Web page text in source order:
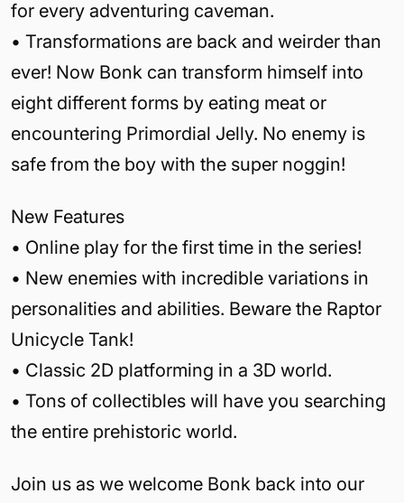
for every adventuring caveman.
• Transformations are back and weirder than
ever! Now Bonk can transform himself into
eight different forms by eating meat or
encountering Primordial Jelly. No enemy is
safe from the boy with the super noggin!
New Features
• Online play for the first time in the series!
• New enemies with incredible variations in
personalities and abilities. Beware the Raptor
Unicycle Tank!
• Classic 2D platforming in a 3D world.
• Tons of collectibles will have you searching
the entire prehistoric world.
Join us as we welcome Bonk back into our